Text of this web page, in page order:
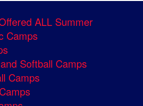
ALL Summer
Camps
Softball Camps
Camps